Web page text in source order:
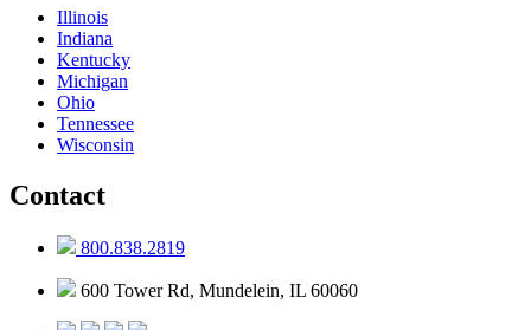
Illinois
Indiana
Kentucky
Michigan
Ohio
Tennessee
Wisconsin
Contact
800.838.2819
600 Tower Rd, Mundelein, IL 60060